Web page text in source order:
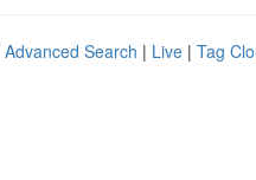
Advanced Search | Live | Tag